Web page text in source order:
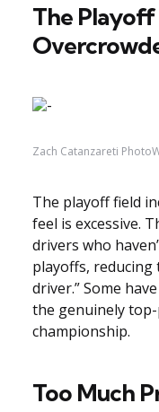
The Playoff
Zach Catanzareti
The playoff field
feel is excessive.
drivers who
playoffs,
driver.” Some
the genuinely
championship.
Too Much